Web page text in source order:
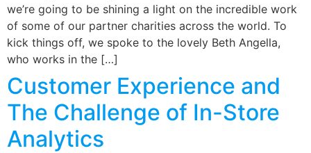
we’re going to be shining a light on the incredible work
of some of our partner charities across the world. To
kick things off, we spoke to the lovely Beth Angella,
who works in the […]
Customer Experience and
The Challenge of In-Store
Analytics